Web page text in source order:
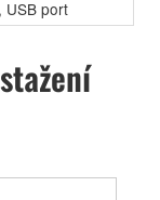
USB port